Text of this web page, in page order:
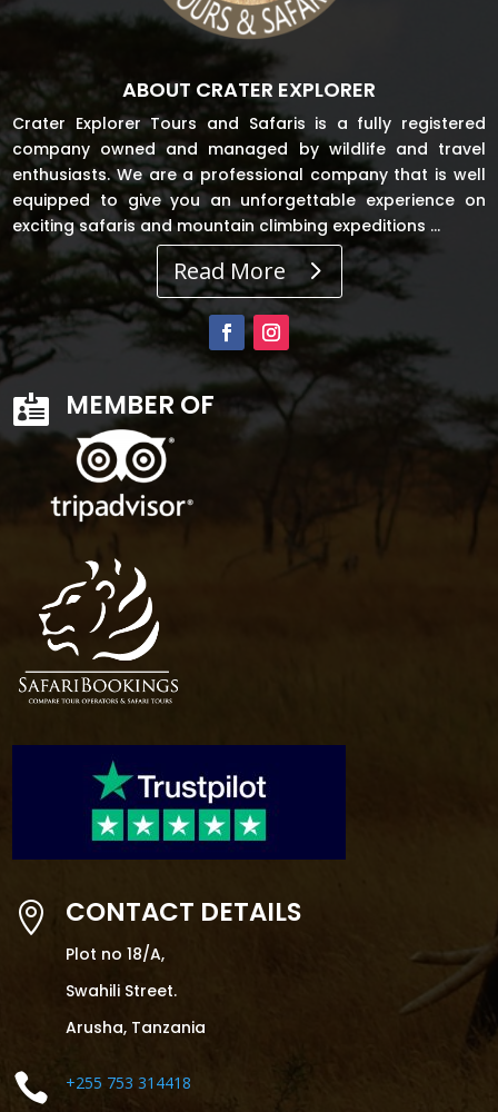
ABOUT CRATER EXPLORER
Crater Explorer Tours and Safaris is a fully registered
company owned and managed by wildlife and travel
enthusiasts. We are a professional company that is well
equipped to give you an unforgettable experience on
exciting safaris and mountain climbing expeditions …
Read More
 MEMBER OF
 CONTACT DETAILS
Plot no 18/A,
Swahili Street.
Arusha, Tanzania
 +255 753 314418